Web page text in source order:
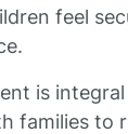
feel
is
families to